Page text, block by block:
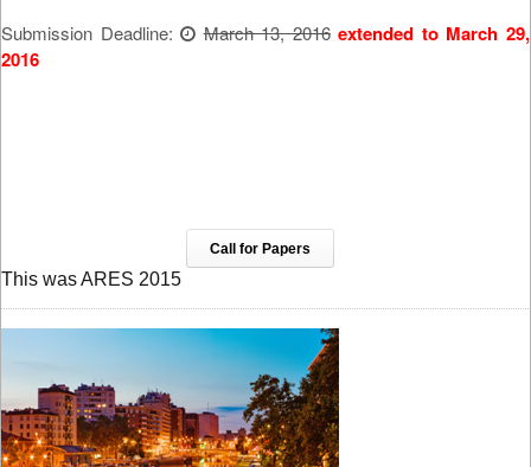
Submission Deadline:
March 13, 2016extended to March 29,
2016
Call for Papers
This was ARES 2015